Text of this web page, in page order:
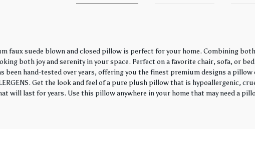
faux suede blown and closed pillow is perfect for your home. Combining
both joy and serenity in your space. Perfect on a favorite chair, sofa, or
been hand-tested over years, offering you the finest premium designs a
Get the look and feel of a pure plush pillow that is hypoallergenic,
will last for years. Use this pillow anywhere in your home that may need a